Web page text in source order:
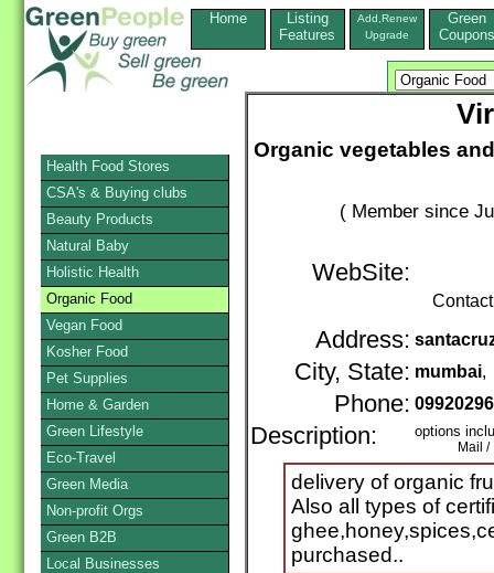
Home
Listing
Features
Add,Renew
Upgrade
Green
Coupons
Organic vegetables
( Member since
WebSite:
Address:
City, State: mumbai,
Phone:
Description: options
Mail /
delivery of organic
Also all types of
purchased..
Health Food Stores
CSA's & Buying clubs
Beauty Products
Natural Baby
Holistic Health
Organic Food
Vegan Food
Kosher Food
Pet Supplies
Home & Garden
Green Lifestyle
Eco-Travel
Green Media
Non-profit Orgs
Green B2B
Local Businesses